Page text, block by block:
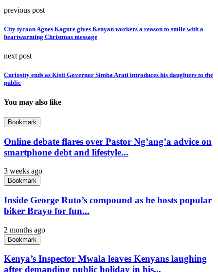
previous post
City tycoon Agnes Kagure gives Kenyan workers a reason to smile with a
heartwarming Christmas message
next post
Curiosity ends as Kisii Governor Simba Arati introduces his daughters to the
public
You may also like
Bookmark
Online debate flares over Pastor Ng’ang’a advice on
smartphone debt and lifestyle...
3 weeks ago
Bookmark
Inside George Ruto’s compound as he hosts popular
biker Brayo for fun...
2 months ago
Bookmark
Kenya’s Inspector Mwala leaves Kenyans laughing
after demanding public holiday in his...